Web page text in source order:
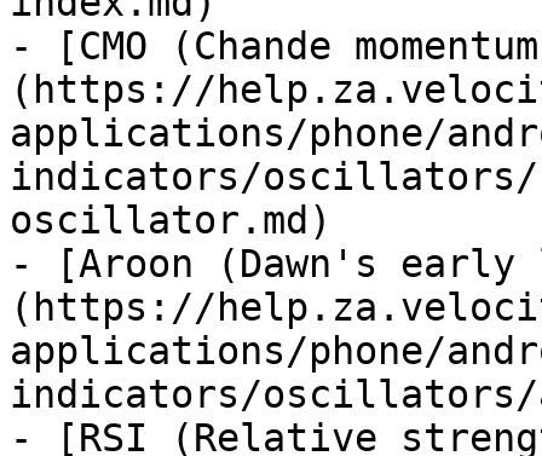
- [CMO (Chande
(https://
applications/phone/
indicators/oscillators/
oscillator.md)
- [Aroon (Dawn's
(https://
applications/phone/
indicators/oscillators/
- [RSI (Relative